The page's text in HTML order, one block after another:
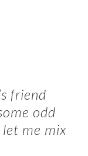
friend
odd
me mix